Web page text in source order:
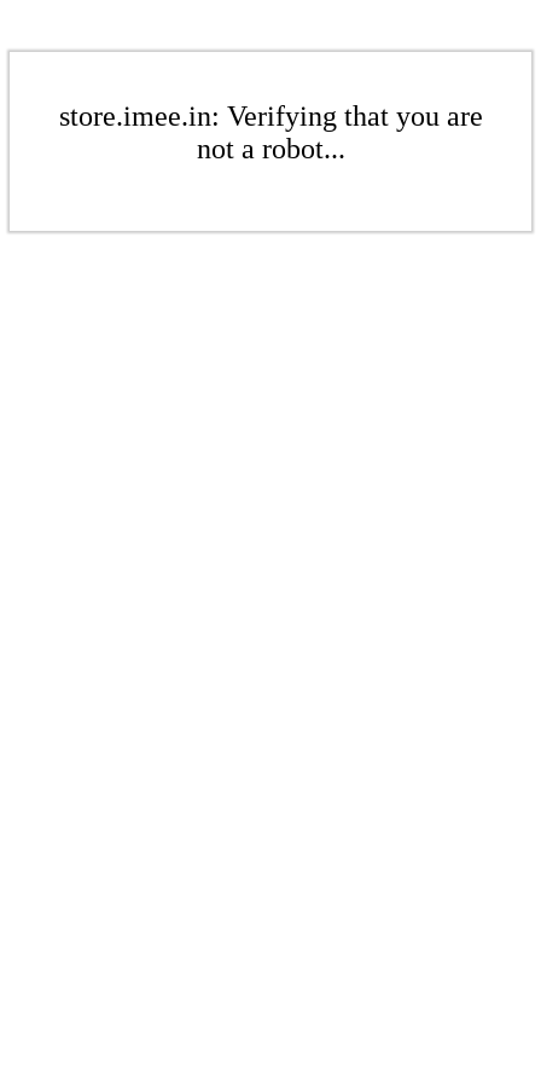
store.imee.in: Verifying that you are
not a robot...